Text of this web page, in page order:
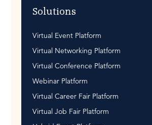
Solutions
Virtual Event Platform
Virtual Networking Platform
Virtual Conference Platform
Webinar Platform
Virtual Career Fair Platform
Virtual Job Fair Platform